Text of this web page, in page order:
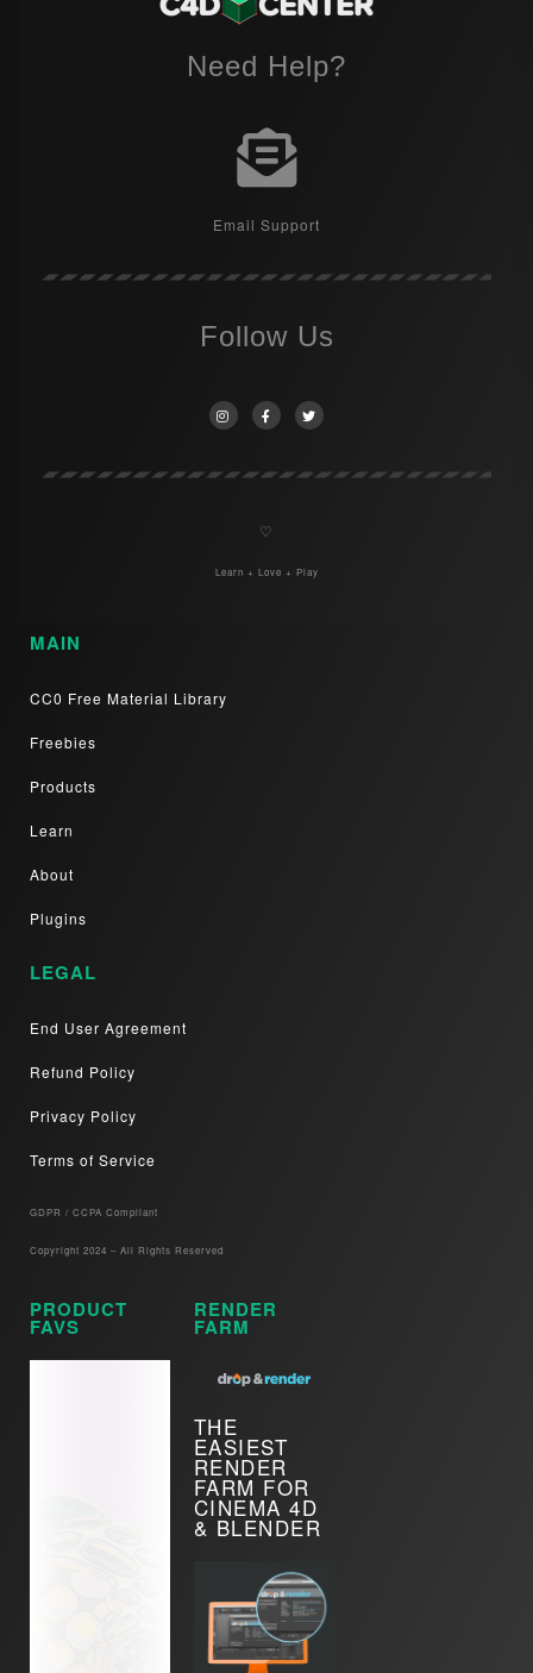
Need Help?
Email Support
Follow Us
♡
Learn + Love + Play
MAIN
CC0 Free Material Library
Freebies
Products
Learn
About
Plugins
LEGAL
End User Agreement
Refund Policy
Privacy Policy
Terms of Service
GDPR / CCPA Compliant​
Copyright 2024 – All Rights Reserved
PRODUCT
FAVS
RENDER
FARM
THE
EASIEST
RENDER
FARM FOR
CINEMA 4D
& BLENDER